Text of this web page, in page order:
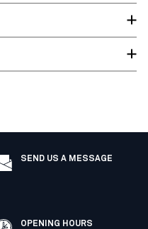
SEND US A MESSAGE
OPENING HOURS